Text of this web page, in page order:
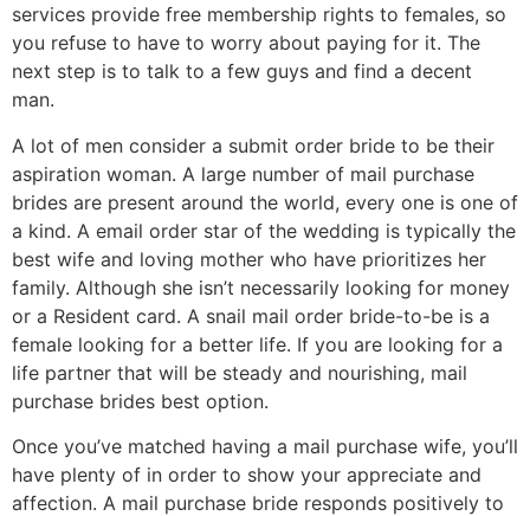
services provide free membership rights to females, so
you refuse to have to worry about paying for it. The
next step is to talk to a few guys and find a decent
man.
A lot of men consider a submit order bride to be their
aspiration woman. A large number of mail purchase
brides are present around the world, every one is one of
a kind. A email order star of the wedding is typically the
best wife and loving mother who have prioritizes her
family. Although she isn’t necessarily looking for money
or a Resident card. A snail mail order bride-to-be is a
female looking for a better life. If you are looking for a
life partner that will be steady and nourishing, mail
purchase brides best option.
Once you’ve matched having a mail purchase wife, you’ll
have plenty of in order to show your appreciate and
affection. A mail purchase bride responds positively to